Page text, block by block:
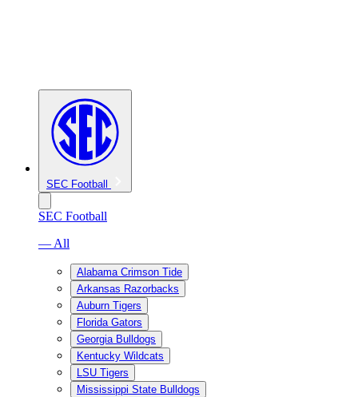
SEC Football
SEC Football
— All
Alabama Crimson Tide
Arkansas Razorbacks
Auburn Tigers
Florida Gators
Georgia Bulldogs
Kentucky Wildcats
LSU Tigers
Mississippi State Bulldogs